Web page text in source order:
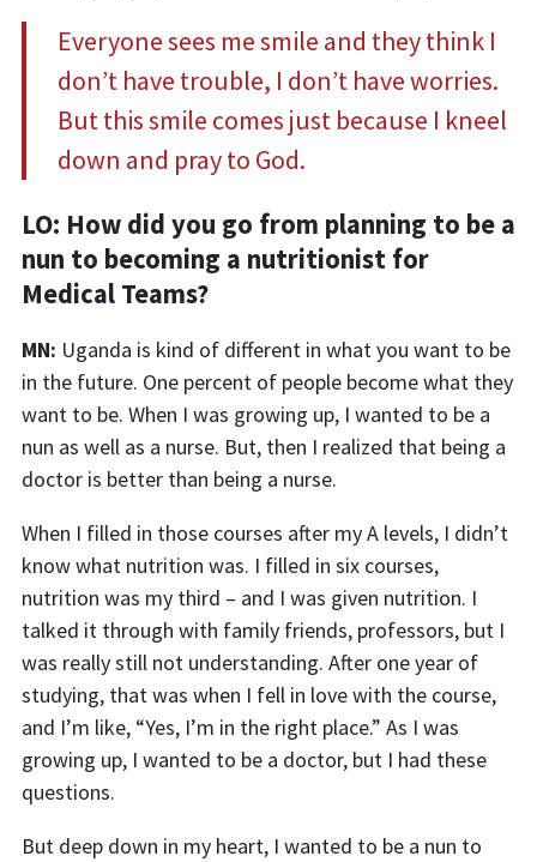
Everyone sees me smile and they think I
don’t have trouble, I don’t have worries.
But this smile comes just because I kneel
down and pray to God.
LO: How did you go from planning to be a
nun to becoming a nutritionist for
Medical Teams?
MN: Uganda is kind of different in what you want to be
in the future. One percent of people become what they
want to be. When I was growing up, I wanted to be a
nun as well as a nurse. But, then I realized that being a
doctor is better than being a nurse.
When I filled in those courses after my A levels, I didn’t
know what nutrition was. I filled in six courses,
nutrition was my third – and I was given nutrition. I
talked it through with family friends, professors, but I
was really still not understanding. After one year of
studying, that was when I fell in love with the course,
and I’m like, “Yes, I’m in the right place.” As I was
growing up, I wanted to be a doctor, but I had these
questions.
But deep down in my heart, I wanted to be a nun to